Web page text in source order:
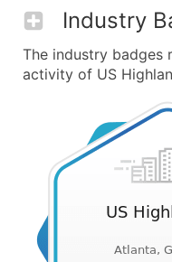
Industry
The industry badges
activity of US